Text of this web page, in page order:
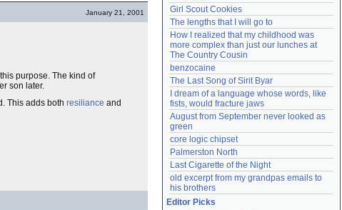
January 21, 2001
purpose. The kind of
son later.
This adds both resiliance and
Girl Scout Cookies
The lengths that I will go to
How I realized that my childhood was
more complex than just our lunches at
The Country Cousin
benzocaine
The Last Song of Sirit Byar
I dream of a language whose words, like
fists, would fracture jaws
August from September never looked as
green
core logic chipset
Palmerston North
Last Cigarette of the Night
old excerpt from my grandpas emails to
his brothers
Editor Picks